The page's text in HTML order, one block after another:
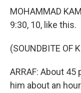
MOHAMMAD
9:30, 10, like this.
(SOUNDBITE OF
ARRAF: About
him about an